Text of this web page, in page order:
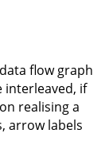
flow graph
interleaved, if
realising a
arrow labels